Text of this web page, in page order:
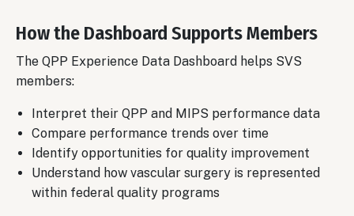
How the Dashboard Supports Members
The QPP Experience Data Dashboard helps SVS
members:
Interpret their QPP and MIPS performance data
Compare performance trends over time
Identify opportunities for quality improvement
Understand how vascular surgery is represented
within federal quality programs